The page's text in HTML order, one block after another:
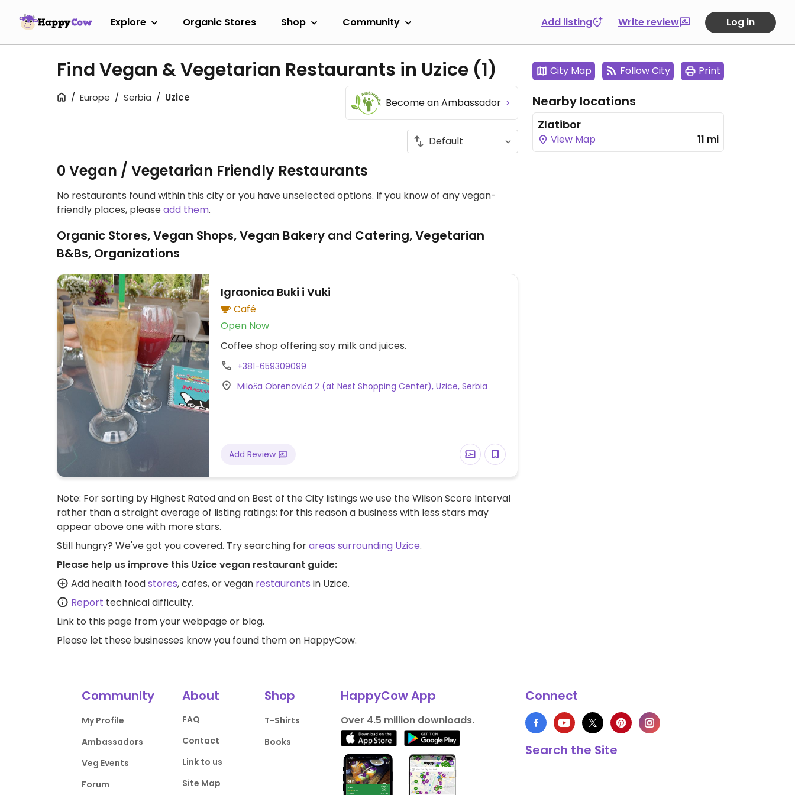
Explore Organic Stores Shop Community Add listing Write review Log in
Find Vegan & Vegetarian Restaurants in Uzice (1)
Europe Serbia Uzice Become an Ambassador
0 Vegan / Vegetarian Friendly Restaurants
No restaurants found within this city or you have unselected options. If you know of any vegan-
friendly places, pleaseadd them.
Organic Stores, Vegan Shops, Vegan Bakery and Catering, Vegetarian
B&Bs, Organizations
Igraonica Buki i Vuki
Café
Open Now
Coffee shop offering soy milk and juices.
+381-659309099
Miloša Obrenovića 2 (at Nest Shopping Center), Uzice, Serbia
Add Review
Note: For sorting by Highest Rated and on Best of the City listings we use the Wilson Score Interval
rather than a straight average of listing ratings; for this reason a business with less stars may
appear above one with more stars.
Still hungry? We've got you covered. Try searching forareas surrounding Uzice.
Please help us improve this Uzice vegan restaurant guide:
Add health foodstores, cafes, or vegan restaurants in Uzice.
Report technical difficulty.
Link to this page from your webpage or blog.
Please let these businesses know you found them on HappyCow.
City Map Follow City Print
Nearby locations
Zlatibor
View Map 11 mi
Community
My Profile
Ambassadors
Veg Events
Forum
About
FAQ
Contact
Link to us
Site Map
Shop
T-Shirts
Books
HappyCow App
Over 4.5 million downloads.
Connect
Search the Site